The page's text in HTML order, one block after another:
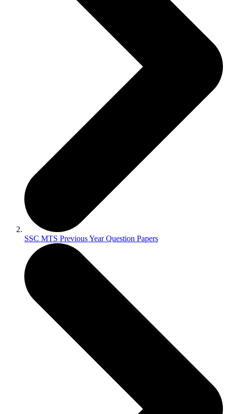
SSC MTS Previous Year Question Papers